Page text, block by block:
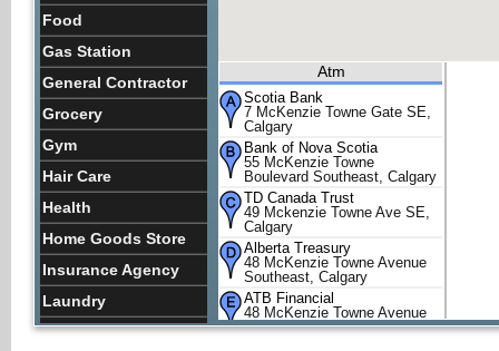
Food
Gas Station
General Contractor
Grocery
Gym
Hair Care
Health
Home Goods Store
Insurance Agency
Laundry
Lawyer
Atm
Scotia Bank
7 McKenzie Towne Gate SE,
Calgary
Bank of Nova Scotia
55 McKenzie Towne
Boulevard Southeast, Calgary
TD Canada Trust
49 Mckenzie Towne Ave SE,
Calgary
Alberta Treasury
48 McKenzie Towne Avenue
Southeast, Calgary
ATB Financial
48 McKenzie Towne Avenue
Southeast, Calgary